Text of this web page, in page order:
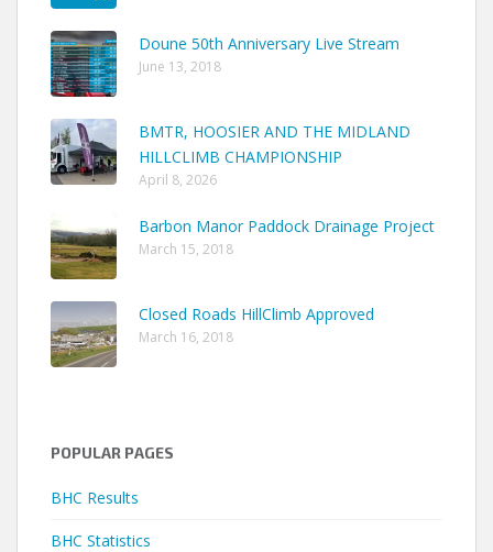
Doune 50th Anniversary Live Stream
June 13, 2018
BMTR, HOOSIER AND THE MIDLAND
HILLCLIMB CHAMPIONSHIP
April 8, 2026
Barbon Manor Paddock Drainage Project
March 15, 2018
Closed Roads HillClimb Approved
March 16, 2018
POPULAR PAGES
BHC Results
BHC Statistics